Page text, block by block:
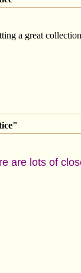
a great
are lots of